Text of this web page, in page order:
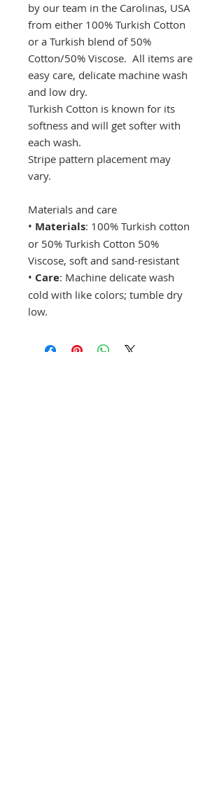
by our team in the Carolinas, USA
from either 100% Turkish Cotton
or a Turkish blend of 50%
Cotton/50% Viscose. All items are
easy care, delicate machine wash
and low dry.
Turkish Cotton is known for its
softness and will get softer with
each wash.
Stripe pattern placement may
vary.
Materials and care
• Materials: 100% Turkish cotton
or 50% Turkish Cotton 50%
Viscose, soft and sand-resistant
• Care: Machine delicate wash
cold with like colors; tumble dry
low.